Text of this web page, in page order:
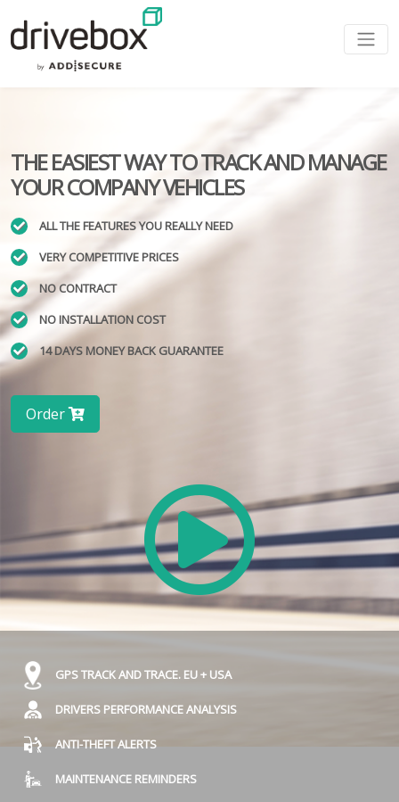
THE EASIEST WAY TO TRACK AND MANAGE
YOUR COMPANY VEHICLES
ALL THE FEATURES YOU REALLY NEED
VERY COMPETITIVE PRICES
NO CONTRACT
NO INSTALLATION COST
14 DAYS MONEY BACK GUARANTEE
Order
GPS TRACK AND TRACE. EU + USA
DRIVERS PERFORMANCE ANALYSIS
ANTI-THEFT ALERTS
MAINTENANCE REMINDERS